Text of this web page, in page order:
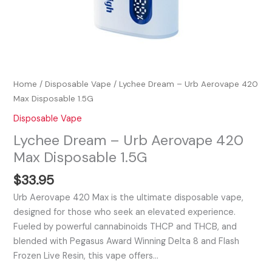
Home /Disposable Vape / Lychee Dream – Urb Aerovape 420
Max Disposable 1.5G
Disposable Vape
Lychee Dream – Urb Aerovape 420
Max Disposable 1.5G
$33.95
Urb Aerovape 420 Max is the ultimate disposable vape,
designed for those who seek an elevated experience.
Fueled by powerful cannabinoids THCP and THCB, and
blended with Pegasus Award Winning Delta 8 and Flash
Frozen Live Resin, this vape offers…